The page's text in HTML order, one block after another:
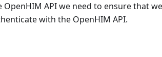
API we need to ensure that
with the OpenHIM API.